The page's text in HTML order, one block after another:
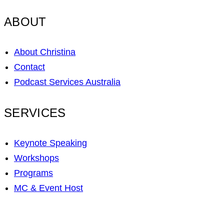
ABOUT
About Christina
Contact
Podcast Services Australia
SERVICES
Keynote Speaking
Workshops
Programs
MC & Event Host